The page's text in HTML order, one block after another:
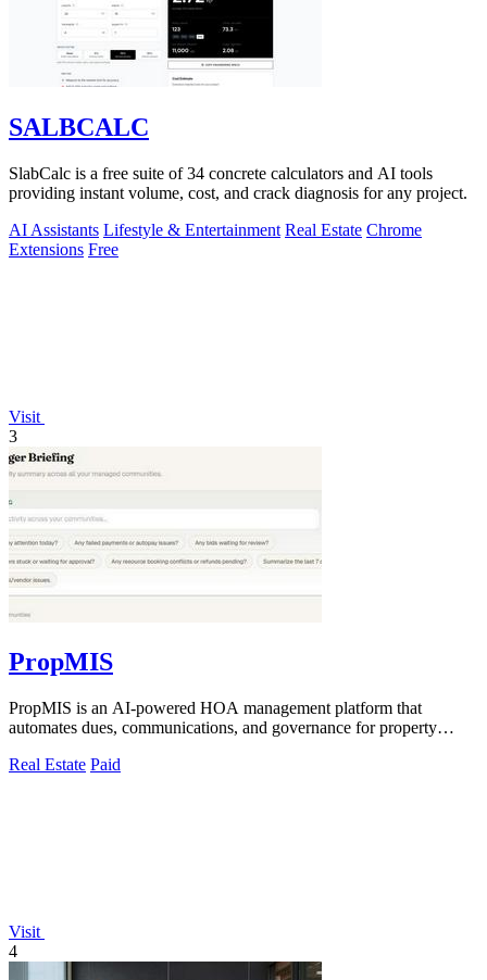
SALBCALC
SlabCalc is a free suite of 34 concrete calculators and AI tools
providing instant volume, cost, and crack diagnosis for any project.
AI Assistants Lifestyle & Entertainment Real Estate Chrome
Extensions Free
Visit
3
PropMIS
PropMIS is an AI-powered HOA management platform that
automates dues, communications, and governance for property
Real Estate Paid
Visit
4